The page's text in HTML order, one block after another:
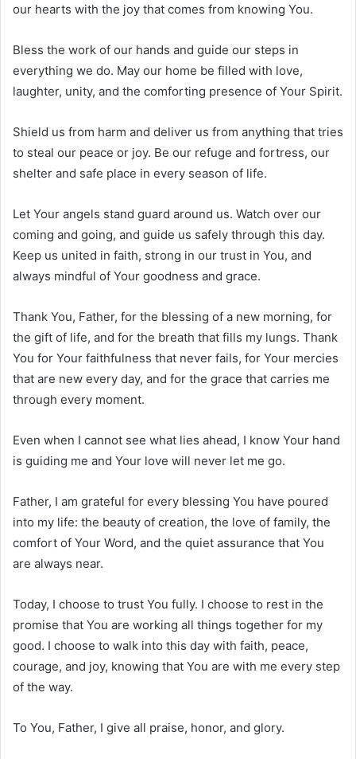
our hearts with the joy that comes from knowing You.
Bless the work of our hands and guide our steps in
everything we do. May our home be filled with love,
laughter, unity, and the comforting presence of Your Spirit.
Shield us from harm and deliver us from anything that tries
to steal our peace or joy. Be our refuge and fortress, our
shelter and safe place in every season of life.
Let Your angels stand guard around us. Watch over our
coming and going, and guide us safely through this day.
Keep us united in faith, strong in our trust in You, and
always mindful of Your goodness and grace.
Thank You, Father, for the blessing of a new morning, for
the gift of life, and for the breath that fills my lungs. Thank
You for Your faithfulness that never fails, for Your mercies
that are new every day, and for the grace that carries me
through every moment.
Even when I cannot see what lies ahead, I know Your hand
is guiding me and Your love will never let me go.
Father, I am grateful for every blessing You have poured
into my life: the beauty of creation, the love of family, the
comfort of Your Word, and the quiet assurance that You
are always near.
Today, I choose to trust You fully. I choose to rest in the
promise that You are working all things together for my
good. I choose to walk into this day with faith, peace,
courage, and joy, knowing that You are with me every step
of the way.
To You, Father, I give all praise, honor, and glory.